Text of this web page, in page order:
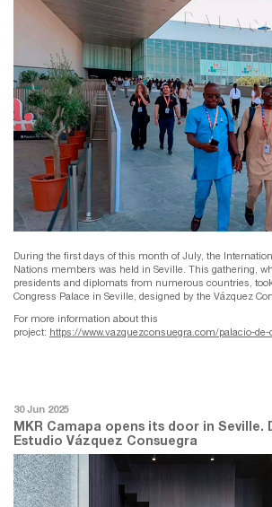
During the first days of this month of July, the
Nations members was held in Seville. This gathering,
presidents and diplomats from numerous countries,
Congress Palace in Seville, designed by the Vázquez
For more information about this
project: https://www.vazquezconsuegra.com/palacio-
30 Jun 2025
MKR Camapa opens its door in Seville.
Estudio Vázquez Consuegra